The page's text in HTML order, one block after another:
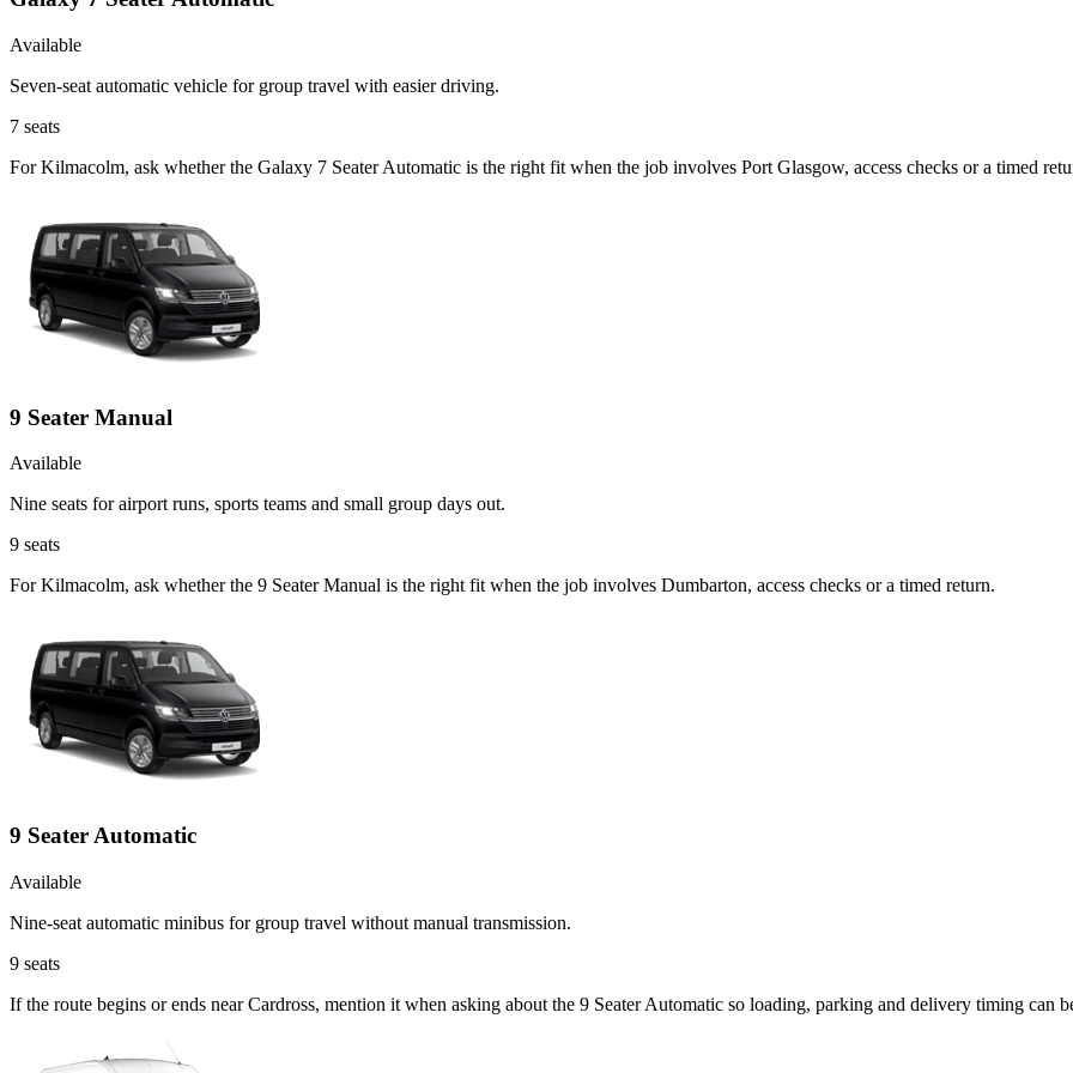
Available
Seven-seat automatic vehicle for group travel with easier driving.
7 seats
For Kilmacolm, ask whether the Galaxy 7 Seater Automatic is the right fit when the job involves Port Glasgow, access checks or a timed
9 Seater Manual
Available
Nine seats for airport runs, sports teams and small group days out.
9 seats
For Kilmacolm, ask whether the 9 Seater Manual is the right fit when the job involves Dumbarton, access checks or a timed return.
9 Seater Automatic
Available
Nine-seat automatic minibus for group travel without manual transmission.
9 seats
If the route begins or ends near Cardross, mention it when asking about the 9 Seater Automatic so loading, parking and delivery timing can